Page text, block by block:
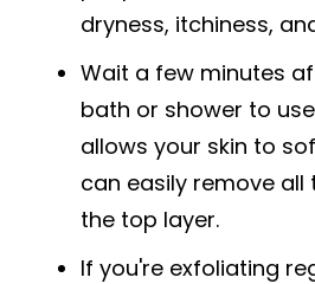
dryness, itchiness,
Wait a few minutes
bath or shower to
allows your skin to
can easily remove all
the top layer.
If you're exfoliating